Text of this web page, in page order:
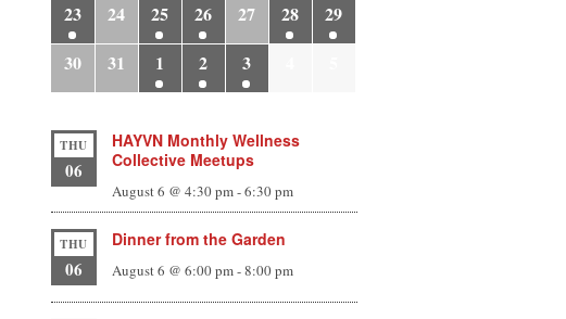
23
24 25 26 27 28
29
30
31 1 2 3
THU
06
HAYVN Monthly Wellness
Collective Meetups
August 6 @ 4:30 pm-6:30 pm
THU
06
Dinner from the Garden
August 6 @ 6:00 pm-8:00 pm